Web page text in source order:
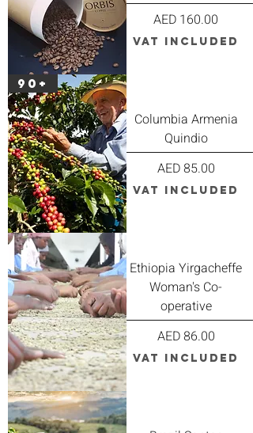
Price
AED 160.00
VAT Included
90+
Columbia Armenia
Quindio
Price
AED 85.00
VAT Included
Ethiopia Yirgacheffe
Woman's Co-
operative
Price
AED 86.00
VAT Included